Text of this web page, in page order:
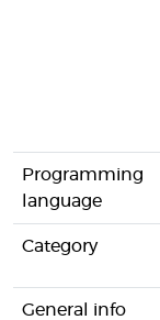
Programming
language
Category
General info